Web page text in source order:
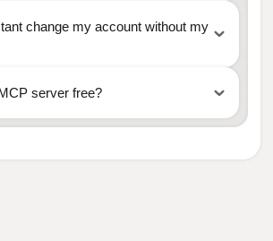
change my account without my
server free?